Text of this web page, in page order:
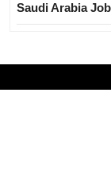
Saudi Arabia